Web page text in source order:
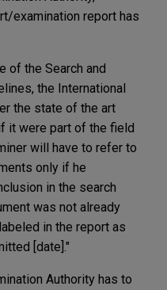
examination report has
of the Search and
the International
the state of the art
it were part of the field
will have to refer to
only if he
in the search
was not already
in the report as
[date]."
Authority has to